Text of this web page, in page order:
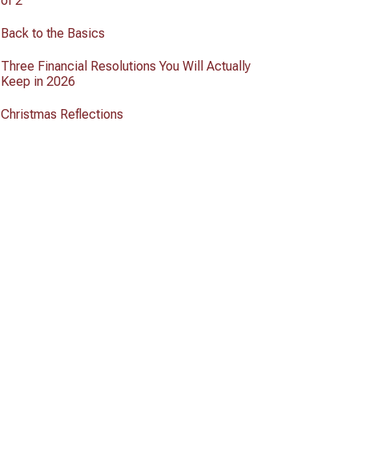
Back to the Basics
Three Financial Resolutions You Will Actually
Keep in 2026
Christmas Reflections